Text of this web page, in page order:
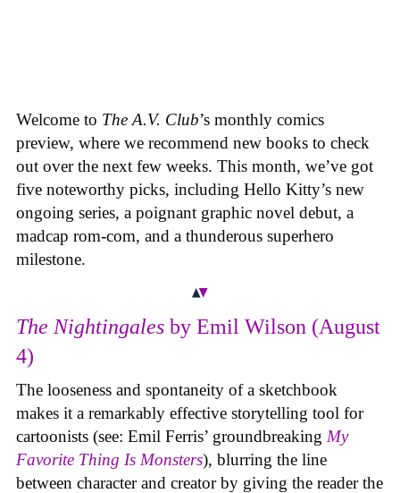
Welcome to The A.V. Club’s monthly comics
preview, where we recommend new books to check
out over the next few weeks. This month, we’ve got
five noteworthy picks, including Hello Kitty’s new
ongoing series, a poignant graphic novel debut, a
madcap rom-com, and a thunderous superhero
milestone.
The Nightingales by Emil Wilson (August
4)
The looseness and spontaneity of a sketchbook
makes it a remarkably effective storytelling tool for
cartoonists (see: Emil Ferris’ groundbreaking My
Favorite Thing Is Monsters), blurring the line
between character and creator by giving the reader the